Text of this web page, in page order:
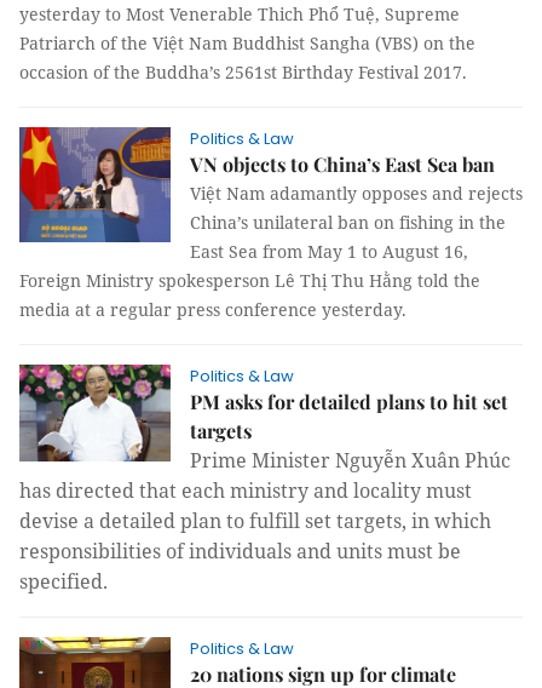
yesterday to Most Venerable Thich Phổ Tuệ, Supreme
Patriarch of the Việt Nam Buddhist Sangha (VBS) on the
occasion of the Buddha’s 2561st Birthday Festival 2017.
Politics & Law
VN objects to China’s East Sea ban
Việt Nam adamantly opposes and rejects
China’s unilateral ban on fishing in the
East Sea from May 1 to August 16,
Foreign Ministry spokesperson Lê Thị Thu Hằng told the
media at a regular press conference yesterday.
Politics & Law
PM asks for detailed plans to hit set
targets
Prime Minister Nguyễn Xuân Phúc
has directed that each ministry and locality must
devise a detailed plan to fulfill set targets, in which
responsibilities of individuals and units must be
specified.
Politics & Law
20 nations sign up for climate